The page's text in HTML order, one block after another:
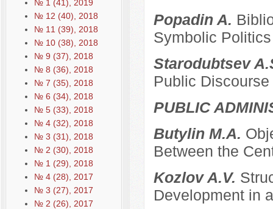
№ 1 (41), 2019
№ 12 (40), 2018
№ 11 (39), 2018
№ 10 (38), 2018
№ 9 (37), 2018
№ 8 (36), 2018
№ 7 (35), 2018
№ 6 (34), 2018
№ 5 (33), 2018
№ 4 (32), 2018
№ 3 (31), 2018
№ 2 (30), 2018
№ 1 (29), 2018
№ 4 (28), 2017
№ 3 (27), 2017
№ 2 (26), 2017
Popadin A.
Symbolic Politics
Starodubtsev
Public Discourse
PUBLIC
Butylin M.A.
Between the
Kozlov A.V.
Development in